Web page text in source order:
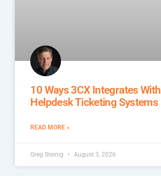
10 Ways 3CX Integrates With
Helpdesk Ticketing Systems
READ MORE »
Greg Steinig August 3, 2026